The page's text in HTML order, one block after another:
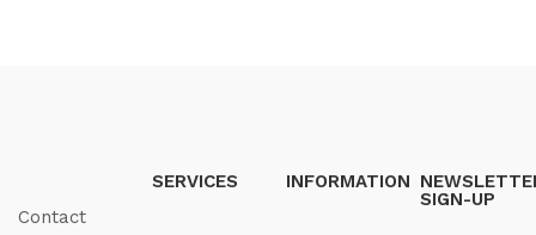
Contact
SERVICES INFORMATION
SIGN-UP